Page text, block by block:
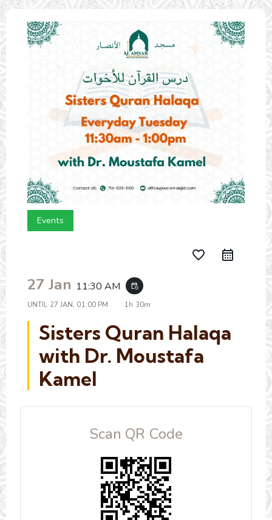
Events
favorite_border
27 Jan 11:30 AM event_repeat
UNTIL 27 JAN, 01:00 PM 1h 30m
Sisters Quran Halaqa
with Dr. Moustafa
Kamel
Scan QR Code